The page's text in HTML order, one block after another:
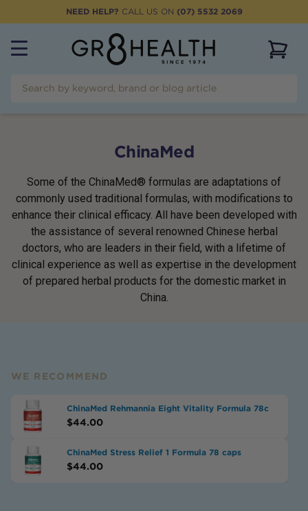
NEED HELP? CALL US ON (07) 5532 2069
ChinaMed
Some of the ChinaMed® formulas are adaptations of
commonly used traditional formulas, with modifications to
enhance their clinical efficacy. All have been developed with
the assistance of several renowned Chinese herbal
doctors, who are leaders in their field, with a lifetime of
clinical experience as well as expertise in the development
of prepared herbal products for the domestic market in
China.
WE RECOMMEND
ChinaMed Rehmannia Eight Vitality Formula 78c
$44.00
ChinaMed Stress Relief 1 Formula 78 caps
$44.00